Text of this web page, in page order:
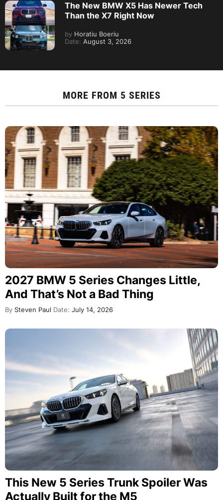
The New BMW X5 Has Newer Tech
Than the X7 Right Now
by Horatiu Boeriu
Date: August 3, 2026
MORE FROM 5 SERIES
2027 BMW 5 Series Changes Little,
And That’s Not a Bad Thing
By Steven Paul Date: July 14, 2026
This New 5 Series Trunk Spoiler Was
Actually Built for the M5